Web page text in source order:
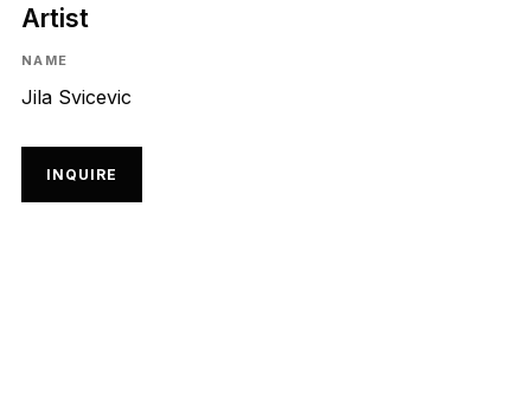
Artist
NAME
Jila Svicevic
INQUIRE